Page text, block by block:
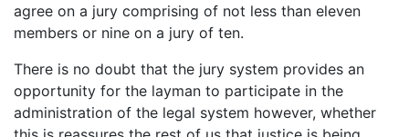
agree on a jury comprising of not less than eleven
members or nine on a jury of ten.
There is no doubt that the jury system provides an
opportunity for the layman to participate in the
administration of the legal system however, whether